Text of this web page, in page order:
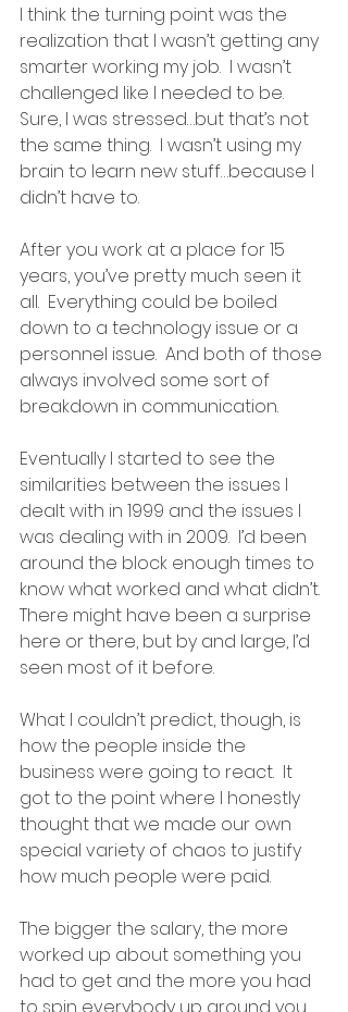
I think the turning point was the
realization that I wasn’t getting any
smarter working my job.  I wasn’t
challenged like I needed to be.
Sure, I was stressed…but that’s not
the same thing.  I wasn’t using my
brain to learn new stuff…because I
didn’t have to.
After you work at a place for 15
years, you’ve pretty much seen it
all.  Everything could be boiled
down to a technology issue or a
personnel issue.  And both of those
always involved some sort of
breakdown in communication.
Eventually I started to see the
similarities between the issues I
dealt with in 1999 and the issues I
was dealing with in 2009.  I’d been
around the block enough times to
know what worked and what didn’t.
There might have been a surprise
here or there, but by and large, I’d
seen most of it before.
What I couldn’t predict, though, is
how the people inside the
business were going to react.  It
got to the point where I honestly
thought that we made our own
special variety of chaos to justify
how much people were paid.
The bigger the salary, the more
worked up about something you
had to get and the more you had